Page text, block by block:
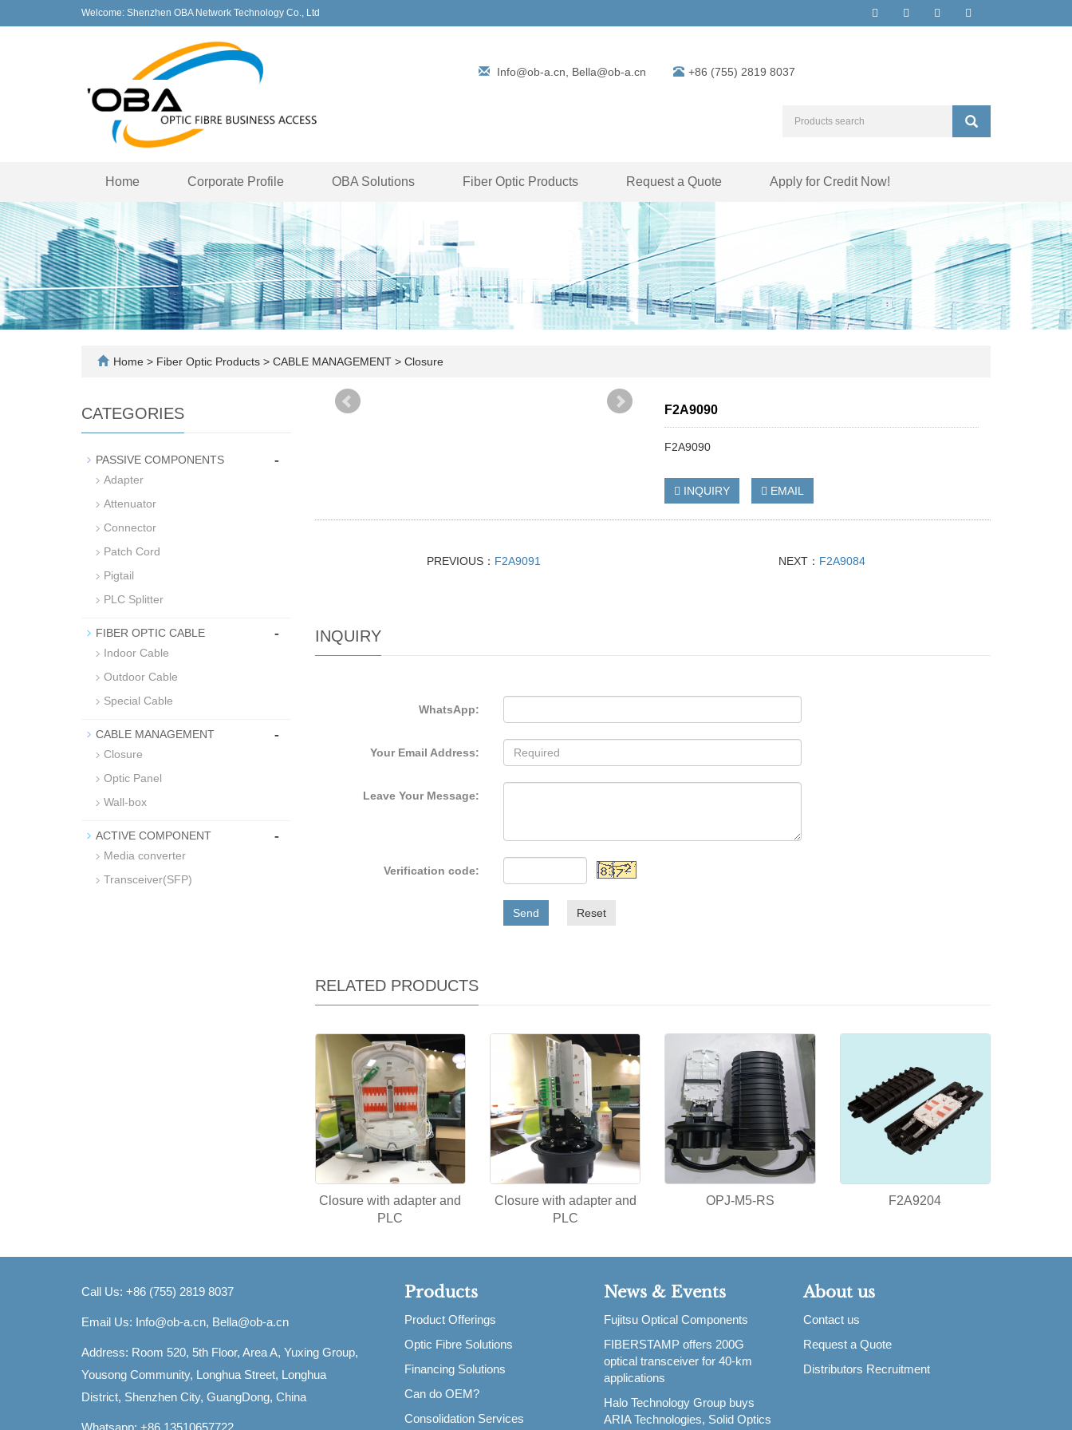
Welcome: Shenzhen OBA Network Technology Co., Ltd
Info@ob-a.cn, Bella@ob-a.cn +86 (755) 2819 8037
Home Corporate Profile OBA Solutions Fiber Optic Products Request a Quote Apply for Credit Now!
Home > Fiber Optic Products > CABLE MANAGEMENT > Closure
F2A9090
F2A9090
INQUIRY EMAIL
PREVIOUS： F2A9091 NEXT： F2A9084
INQUIRY
WhatsApp:
Your Email Address:
Leave Your Message:
Verification code:
Send Reset
RELATED PRODUCTS
Closure with adapter and
PLC
Closure with adapter and
PLC
OPJ-M5-RS F2A9204
CATEGORIES
PASSIVE COMPONENTS -
Adapter
Attenuator
Connector
Patch Cord
Pigtail
PLC Splitter
FIBER OPTIC CABLE -
Indoor Cable
Outdoor Cable
Special Cable
CABLE MANAGEMENT -
Closure
Optic Panel
Wall-box
ACTIVE COMPONENT -
Media converter
Transceiver(SFP)
Call Us: +86 (755) 2819 8037
Email Us: Info@ob-a.cn, Bella@ob-a.cn
Address: Room 520, 5th Floor, Area A, Yuxing Group,
Yousong Community, Longhua Street, Longhua
District, Shenzhen City, GuangDong, China
Whatsapp: +86 13510657722
Products
Product Offerings
Optic Fibre Solutions
Financing Solutions
Can do OEM?
Consolidation Services
News & Events
Fujitsu Optical Components
FIBERSTAMP offers 200G
optical transceiver for 40-km
applications
Halo Technology Group buys
ARIA Technologies, Solid Optics
About us
Contact us
Request a Quote
Distributors Recruitment